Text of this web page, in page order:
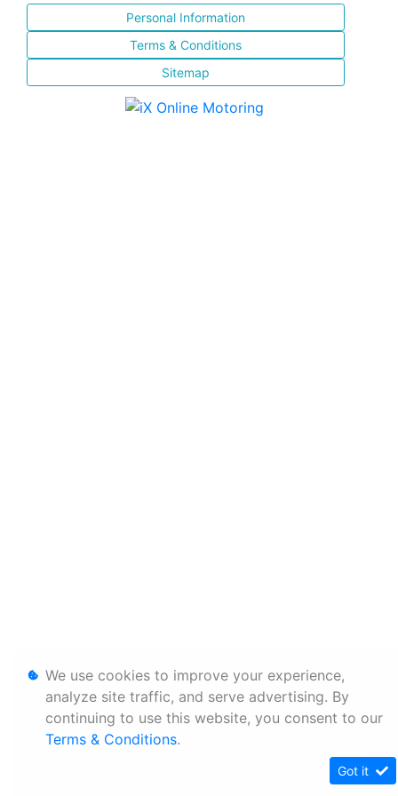
Personal Information
Terms & Conditions
Sitemap
We use cookies to improve your experience,
analyze site traffic, and serve advertising. By
continuing to use this website, you consent to our
Terms & Conditions.
Got it